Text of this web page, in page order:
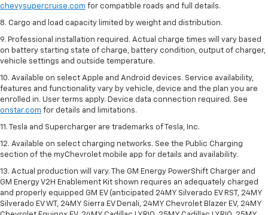
chevysupercruise.com for compatible roads and full details.
8. Cargo and load capacity limited by weight and distribution.
9. Professional installation required. Actual charge times will vary based
on battery starting state of charge, battery condition, output of charger,
vehicle settings and outside temperature.
10. Available on select Apple and Android devices. Service availability,
features and functionality vary by vehicle, device and the plan you are
enrolled in. User terms apply. Device data connection required. See
onstar.com for details and limitations.
11. Tesla and Supercharger are trademarks of Tesla, Inc.
12. Available on select charging networks. See the Public Charging
section of the myChevrolet mobile app for details and availability.
13. Actual production will vary. The GM Energy PowerShift Charger and
GM Energy V2H Enablement Kit shown requires an adequately charged
and properly equipped GM EV (anticipated 24MY Silverado EV RST, 24MY
Silverado EV WT, 24MY Sierra EV Denali, 24MY Chevrolet Blazer EV, 24MY